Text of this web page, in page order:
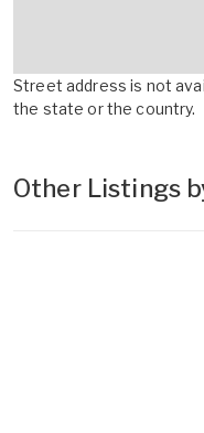
Street address is not
the state or the country.
Other Listings